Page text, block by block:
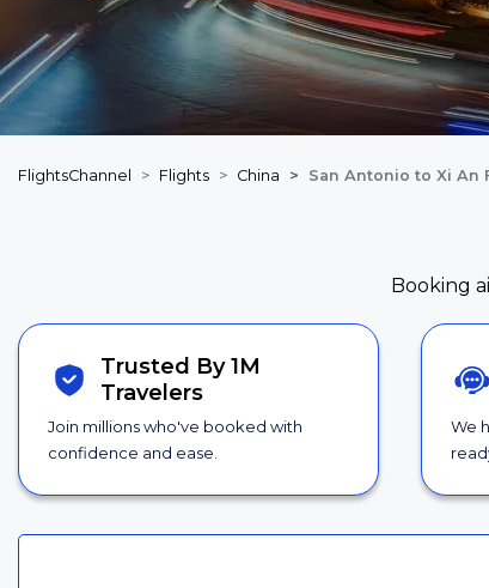
FlightsChannel Flights China San Antonio to Xi An
Booking
Trusted By 1M
Travelers
Join millions who've booked with
confidence and ease.
We